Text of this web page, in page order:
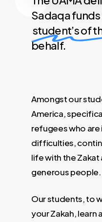
Sadaqa
student’s of
behalf.
Amongst our
America,
refugees who are
difficulties,
life with the
generous people.
Our students, to
your Zakah, learn